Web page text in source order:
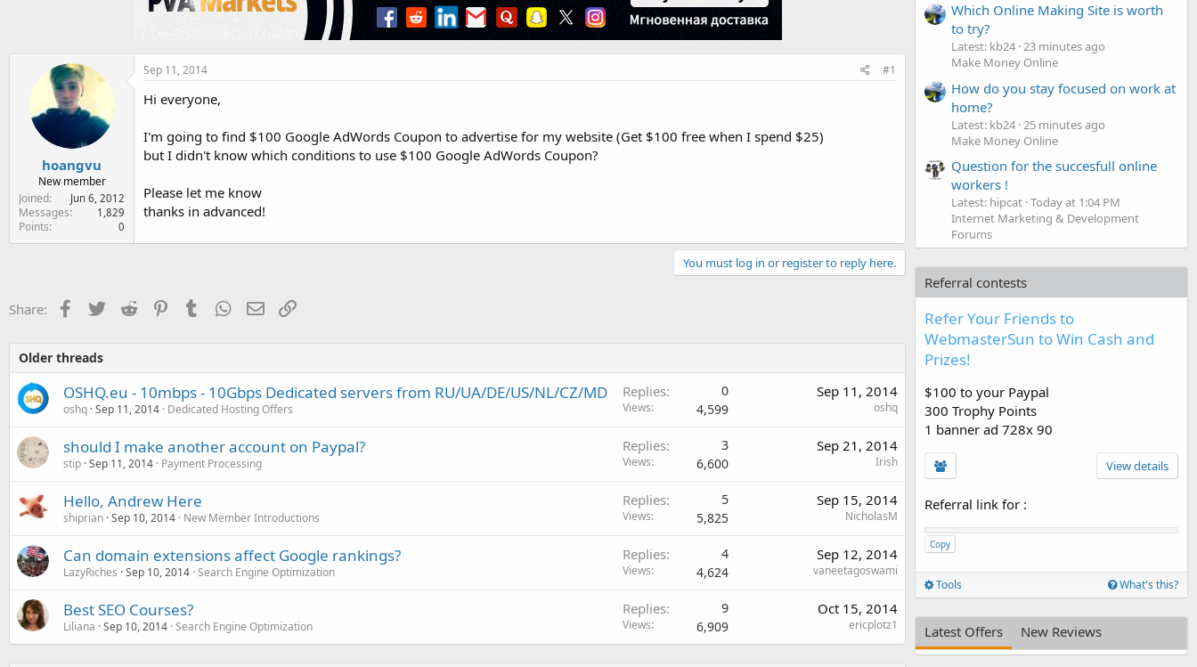
e
hoangvu
New member
Joined
Jun 6, 2012
Messages 1,829
Points 0
Sep 11, 2014 #1
Hi everyone,
I'm going to find $100 Google AdWords Coupon to advertise for my website (Get $100 free when I spend $25)
but I didn't know which conditions to use $100 Google AdWords Coupon?
Please let me know
thanks in advanced!
You must log in or register to reply here.
Share: Facebook
TwitterReddit PinterestTumblr WhatsApp
EmailLink
Older threads
OSHQ.eu - 10mbps - 10Gbps Dedicated servers from RU/UA/DE/US/NL/CZ/MD
oshq Sep 11, 2014 Dedicated Hosting Offers
Replies 0
Views 4,599
Sep 11, 2014
oshq
should I make another account on Paypal?
stip Sep 11, 2014 Payment Processing
Replies 3
Views 6,600
Sep 21, 2014
Irish
Hello, Andrew Here
shiprian Sep 10, 2014 New Member Introductions
Replies 5
Views 5,825
Sep 15, 2014
NicholasM
Can domain extensions affect Google rankings?
LazyRiches Sep 10, 2014 Search Engine Optimization
Replies 4
Views 4,624
Sep 12, 2014
vaneetagoswami
Best SEO Courses?
Liliana Sep 10, 2014 Search Engine Optimization
Replies 9
Views 6,909
Oct 15, 2014
ericplotz1
Which Online Making Site is worth
to try?
Latest: kb24 23 minutes ago
Make Money Online
How do you stay focused on work at
home?
Latest: kb24 25 minutes ago
Make Money Online
Question for the succesfull online
workers !
Latest: hipcat Today at 1:04 PM
Internet Marketing & Development
Forums
Referral contests
Refer Your Friends to
WebmasterSun to Win Cash and
Prizes!
$100 to your Paypal
300 Trophy Points
1 banner ad 728x 90
View details
Referral link for :
Copy
Tools What's this?
Latest Offers New Reviews